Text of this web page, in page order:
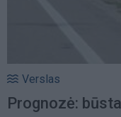
Verslas
Prognozė: